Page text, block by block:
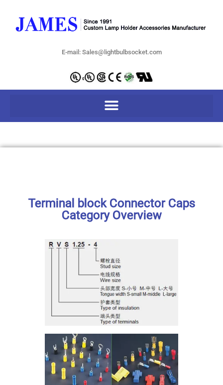
E-mail: Sales@lightbulbsocket.com
Terminal block Connector Caps
Category Overview